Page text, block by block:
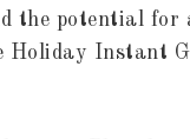
the potential
Instant